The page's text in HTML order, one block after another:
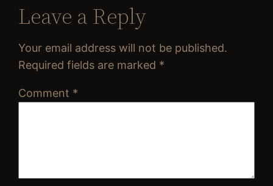
Leave a Reply
Your email address will not be published.
Required fields are marked *
Comment *